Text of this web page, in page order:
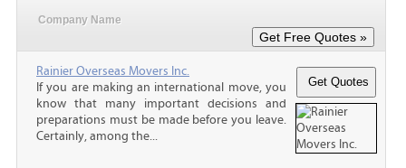
Company Name
Rainier Overseas Movers Inc.
If you are making an international move, you
know that many important decisions and
preparations must be made before you leave.
Certainly, among the...